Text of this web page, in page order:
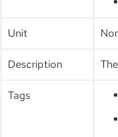
Unit
Description
Tags